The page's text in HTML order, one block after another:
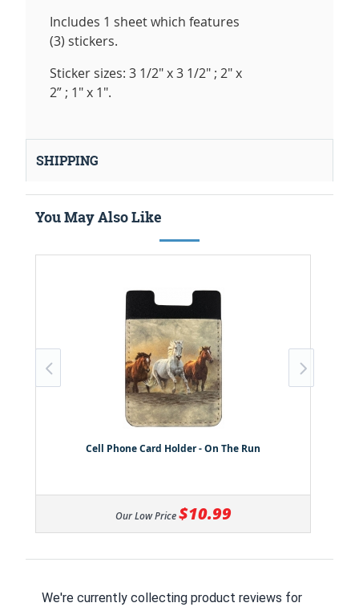
Includes 1 sheet which features
(3) stickers.
Sticker sizes: 3 1/2" x 3 1/2" ; 2" x
2” ; 1" x 1".
SHIPPING
You May Also Like
Cell Phone Card Holder - On The Run
Our Low Price $10.99
We're currently collecting product reviews for